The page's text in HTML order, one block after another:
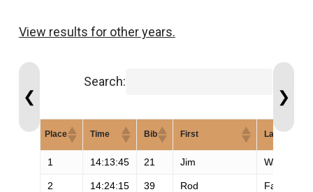
View results for other years.
❮
Search:
Place Time Bib First Last
1 14:13:45 21 Jim Walmsley
2 14:24:15 39 Rod Farvard
❯